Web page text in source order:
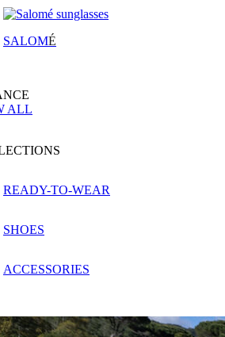
SALOMÉ
ALL
READY-TO-WEAR
SHOES
ACCESSORIES